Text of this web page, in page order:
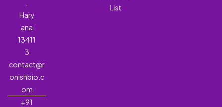
Hary
ana
13411
3
contact@r
onishbio.c
om
+91
List